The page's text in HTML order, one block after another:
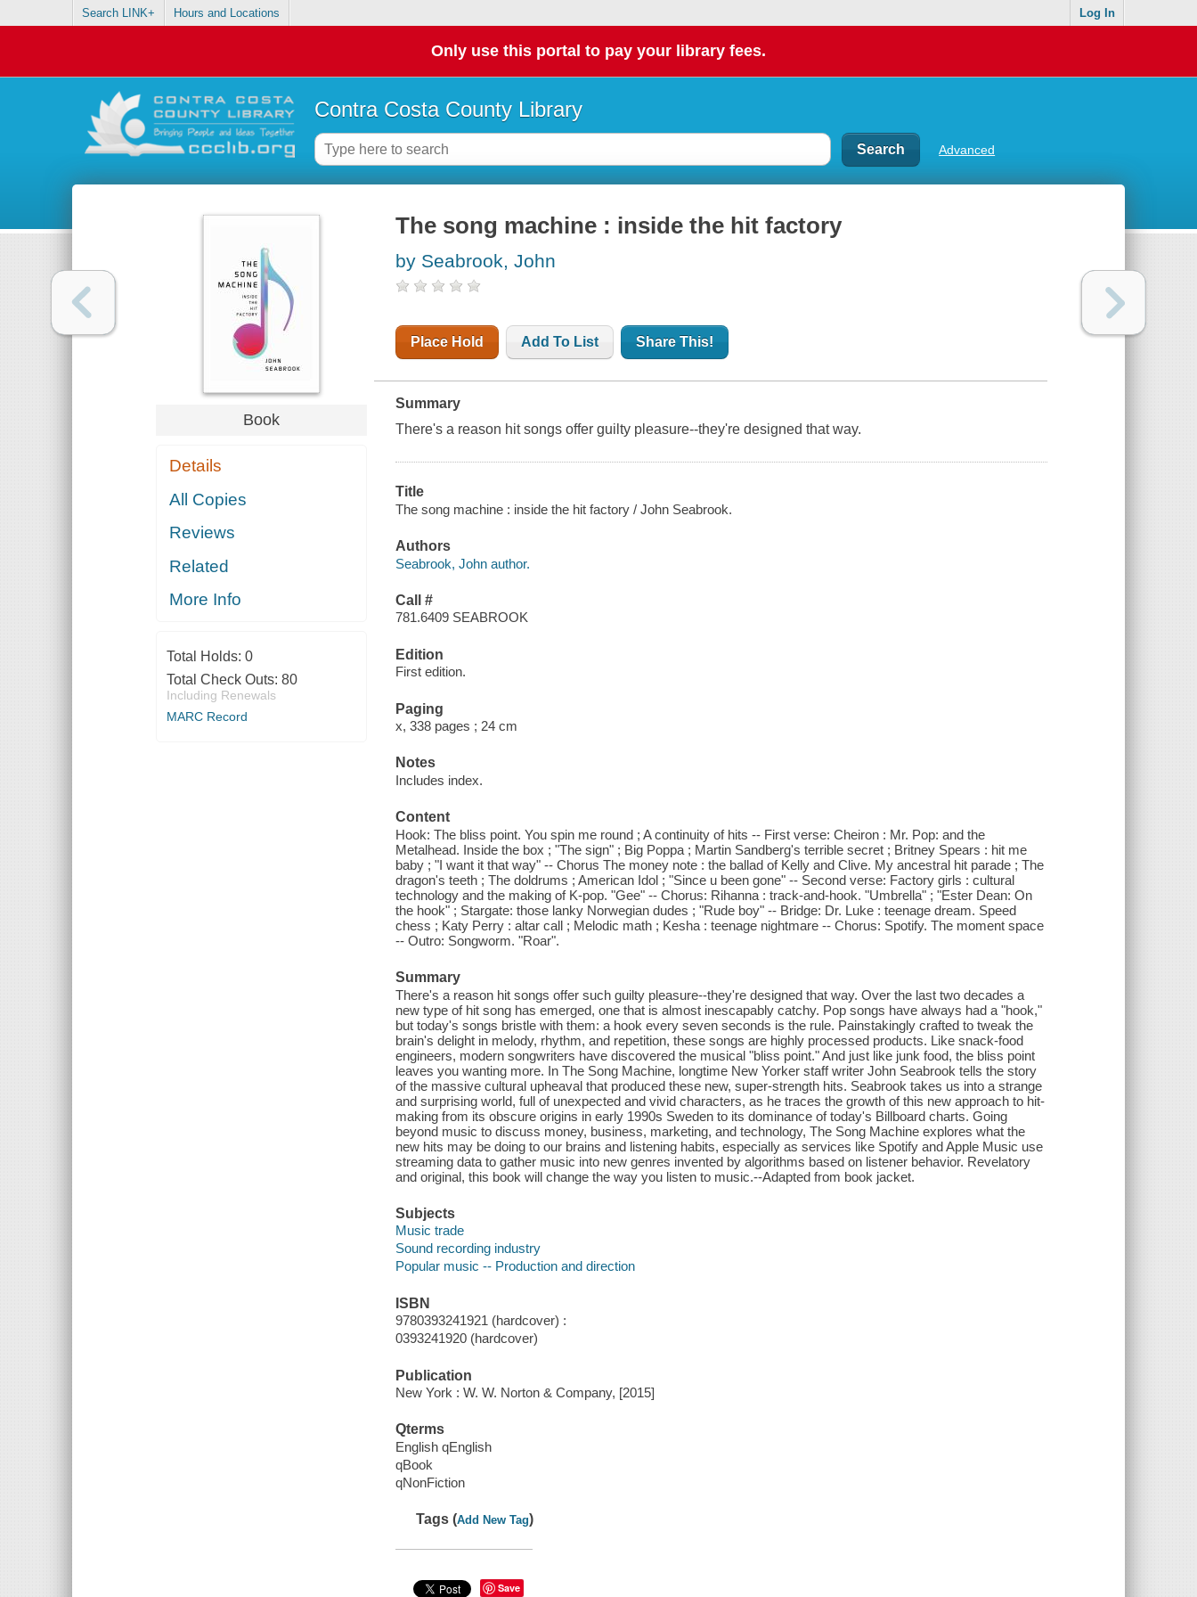
Search LINK+ Hours and Locations Log In
Only use this portal to pay your library fees.
Contra Costa County Library
Advanced
Book
Details
All Copies
Reviews
Related
More Info
Total Holds: 0
Total Check Outs: 80
Including Renewals
MARC Record
The song machine : inside the hit factory
by Seabrook, John
Place Hold Add To List Share This!
Summary
There's a reason hit songs offer guilty pleasure--they're designed that way.
Title
The song machine : inside the hit factory / John Seabrook.
Authors
Seabrook, John author.
Call #
781.6409 SEABROOK
Edition
First edition.
Paging
x, 338 pages ; 24 cm
Notes
Includes index.
Content
Hook: The bliss point. You spin me round ; A continuity of hits -- First verse: Cheiron : Mr. Pop: and the
Metalhead. Inside the box ; "The sign" ; Big Poppa ; Martin Sandberg's terrible secret ; Britney Spears : hit me
baby ; "I want it that way" -- Chorus The money note : the ballad of Kelly and Clive. My ancestral hit parade ; The
dragon's teeth ; The doldrums ; American Idol ; "Since u been gone" -- Second verse: Factory girls : cultural
technology and the making of K-pop. "Gee" -- Chorus: Rihanna : track-and-hook. "Umbrella" ; "Ester Dean: On
the hook" ; Stargate: those lanky Norwegian dudes ; "Rude boy" -- Bridge: Dr. Luke : teenage dream. Speed
chess ; Katy Perry : altar call ; Melodic math ; Kesha : teenage nightmare -- Chorus: Spotify. The moment space
-- Outro: Songworm. "Roar".
Summary
There's a reason hit songs offer such guilty pleasure--they're designed that way. Over the last two decades a
new type of hit song has emerged, one that is almost inescapably catchy. Pop songs have always had a "hook,"
but today's songs bristle with them: a hook every seven seconds is the rule. Painstakingly crafted to tweak the
brain's delight in melody, rhythm, and repetition, these songs are highly processed products. Like snack-food
engineers, modern songwriters have discovered the musical "bliss point." And just like junk food, the bliss point
leaves you wanting more. In The Song Machine, longtime New Yorker staff writer John Seabrook tells the story
of the massive cultural upheaval that produced these new, super-strength hits. Seabrook takes us into a strange
and surprising world, full of unexpected and vivid characters, as he traces the growth of this new approach to hit-
making from its obscure origins in early 1990s Sweden to its dominance of today's Billboard charts. Going
beyond music to discuss money, business, marketing, and technology, The Song Machine explores what the
new hits may be doing to our brains and listening habits, especially as services like Spotify and Apple Music use
streaming data to gather music into new genres invented by algorithms based on listener behavior. Revelatory
and original, this book will change the way you listen to music.--Adapted from book jacket.
Subjects
Music trade
Sound recording industry
Popular music -- Production and direction
ISBN
9780393241921 (hardcover) :
0393241920 (hardcover)
Publication
New York : W. W. Norton & Company, [2015]
Qterms
English qEnglish
qBook
qNonFiction
Tags (Add New Tag)
Save